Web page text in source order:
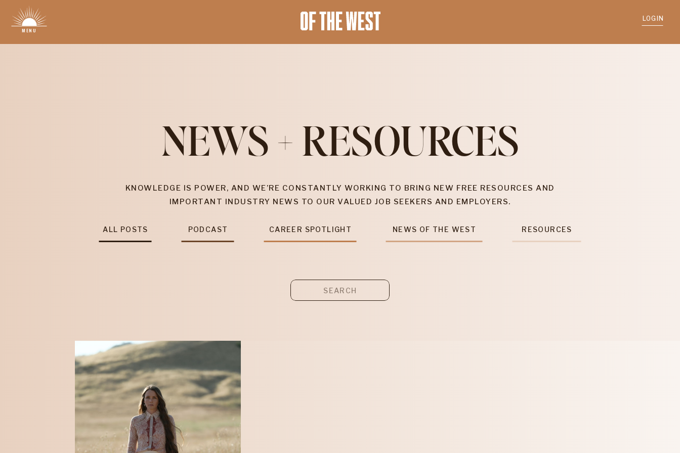
LOGIN
MENU
NEWS + RESOURCES
KNOWLEDGE IS POWER, AND WE’RE CONSTANTLY WORKING TO BRING NEW FREE RESOURCES AND
IMPORTANT INDUSTRY NEWS TO OUR VALUED JOB SEEKERS AND EMPLOYERS.
CAREER SPOTLIGHT
PODCAST NEWS OF THE WEST RESOURCES
Search
ALL POSTS